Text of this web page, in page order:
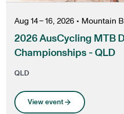
Aug 14 – 16, 2026 • Mountain
2026 AusCycling MTB
Championships - QLD
QLD
View event